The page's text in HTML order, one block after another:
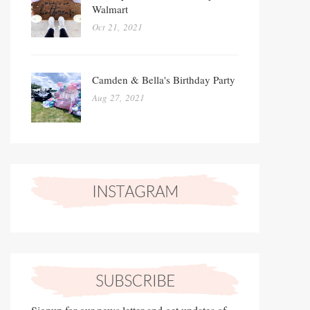
Walmart
Oct 21, 2021
Camden & Bella's Birthday Party
Aug 27, 2021